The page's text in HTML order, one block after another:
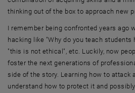
thinking out of the box to approach new
I remember being confronted years ago
hacking like "Why do you teach students
"this is not ethical", etc. Luckily, now
foster the next generations of
side of the story. Learning how to attack
understand how to protect it and